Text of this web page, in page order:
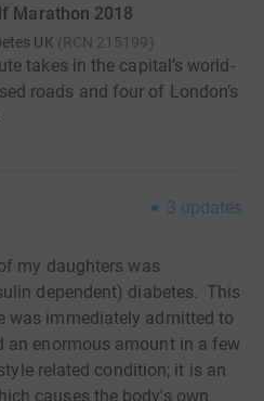
Marathon 2018
UK (RCN 215199)
takes in the capital’s world-
roads and four of London’s
3 updates
my daughters was
dependent) diabetes. This
was immediately admitted to
an enormous amount in a few
related condition; it is an
causes the body's own